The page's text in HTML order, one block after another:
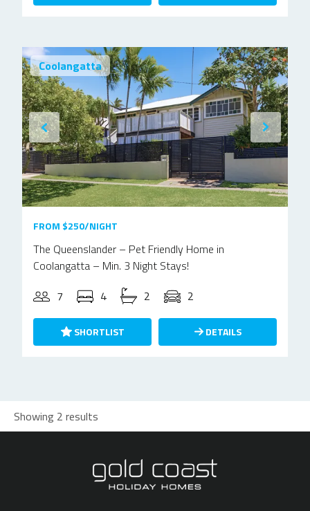
Coolangatta
FROM $250/NIGHT
The Queenslander – Pet Friendly Home in
Coolangatta – Min. 3 Night Stays!
7
4 2 2
SHORTLIST DETAILS
Showing 2 results